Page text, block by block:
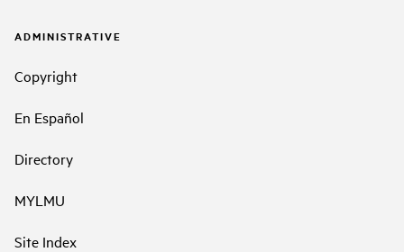
ADMINISTRATIVE
Copyright
En Español
Directory
MYLMU
Site Index